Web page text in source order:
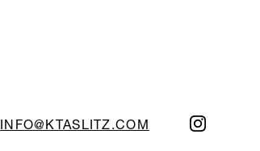
INFO@KTASLITZ.COM